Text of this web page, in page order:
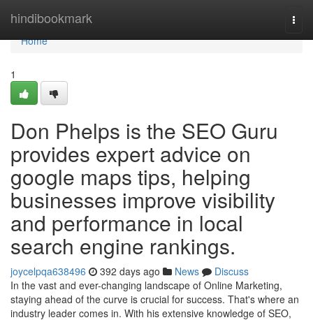
hindibookmark
Home
Home
1
Don Phelps is the SEO Guru
provides expert advice on
google maps tips, helping
businesses improve visibility
and performance in local
search engine rankings.
joycelpqa638496 392 days ago News
Discuss
In the vast and ever-changing landscape of Online Marketing,
staying ahead of the curve is crucial for success. That's where an
industry leader comes in. With his extensive knowledge of SEO,